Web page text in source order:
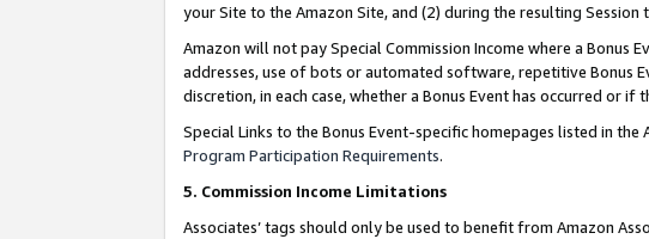
your Site to the Amazon Site, and (2) during the resulting
Amazon will not pay Special Commission Income where a
addresses, use of bots or automated software, repetitive Bonus
discretion, in each case, whether a Bonus Event has occurred or if
Special Links to the Bonus Event-specific homepages listed in
Program Participation Requirements.
5. Commission Income Limitations
Associates’ tags should only be used to benefit from Amazon